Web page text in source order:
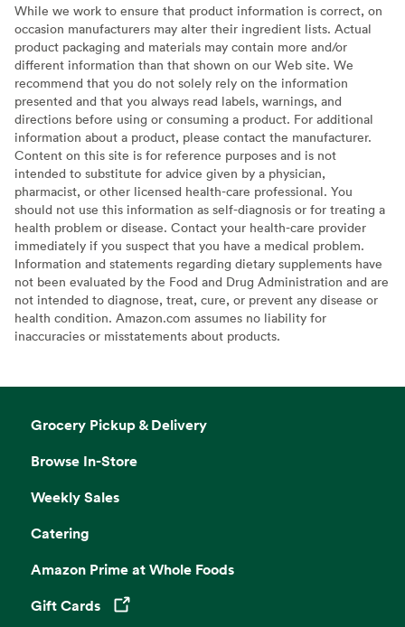
While we work to ensure that product information is correct, on
occasion manufacturers may alter their ingredient lists. Actual
product packaging and materials may contain more and/or
different information than that shown on our Web site. We
recommend that you do not solely rely on the information
presented and that you always read labels, warnings, and
directions before using or consuming a product. For additional
information about a product, please contact the manufacturer.
Content on this site is for reference purposes and is not
intended to substitute for advice given by a physician,
pharmacist, or other licensed health-care professional. You
should not use this information as self-diagnosis or for treating a
health problem or disease. Contact your health-care provider
immediately if you suspect that you have a medical problem.
Information and statements regarding dietary supplements have
not been evaluated by the Food and Drug Administration and are
not intended to diagnose, treat, cure, or prevent any disease or
health condition. Amazon.com assumes no liability for
inaccuracies or misstatements about products.
Grocery Pickup & Delivery
Browse In-Store
Weekly Sales
Catering
Amazon Prime at Whole Foods
Gift Cards
Opens in a new tab